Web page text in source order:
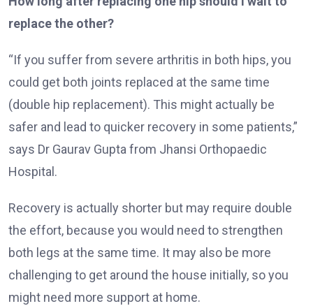
replace the other?
“If you suffer from severe arthritis in both hips, you
could get both joints replaced at the same time
(double hip replacement). This might actually be
safer and lead to quicker recovery in some patients,”
says Dr Gaurav Gupta from Jhansi Orthopaedic
Hospital.
Recovery is actually shorter but may require double
the effort, because you would need to strengthen
both legs at the same time. It may also be more
challenging to get around the house initially, so you
might need more support at home.